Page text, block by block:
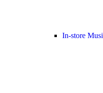
In-store